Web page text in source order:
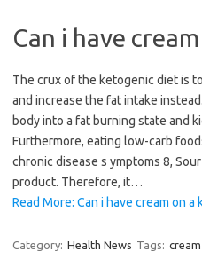
Can i have
The crux of the ketogenic diet is
and increase the fat intake
body into a fat burning state and
Furthermore, eating low-carb
chronic disease s ymptoms 8,
product. Therefore, it…
Read More: Can i have cream on a
Category: Health News Tags: cream